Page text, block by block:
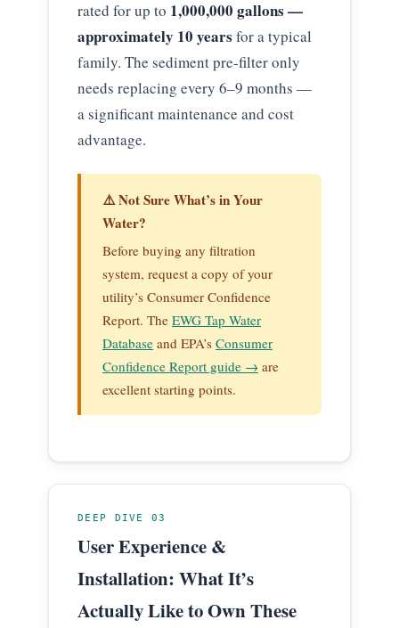
rated for up to 1,000,000 gallons —
approximately 10 years for a typical
family. The sediment pre-filter only
needs replacing every 6–9 months —
a significant maintenance and cost
advantage.
⚠️ Not Sure What’s in Your
Water?
Before buying any filtration
system, request a copy of your
utility’s Consumer Confidence
Report. The EWG Tap Water
Database and EPA’s Consumer
Confidence Report guide → are
excellent starting points.
DEEP DIVE 03
User Experience &
Installation: What It’s
Actually Like to Own These